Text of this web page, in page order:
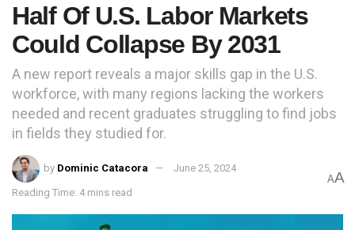
Half Of U.S. Labor Markets
Could Collapse By 2031
A new report reveals a major skills gap in the U.S.
workforce, with many regions lacking the workers
needed and recent graduates struggling to find jobs
in fields they studied for.
by Dominic Catacora June 25, 2024
Reading Time: 4 mins read
AA